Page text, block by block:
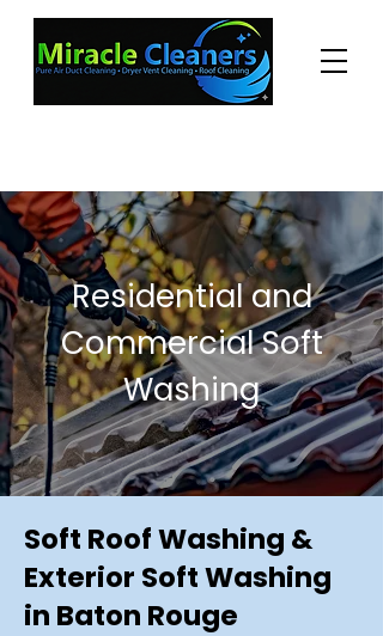
Residential and
Commercial Soft
Washing
Soft Roof Washing &
Exterior Soft Washing
in Baton Rouge